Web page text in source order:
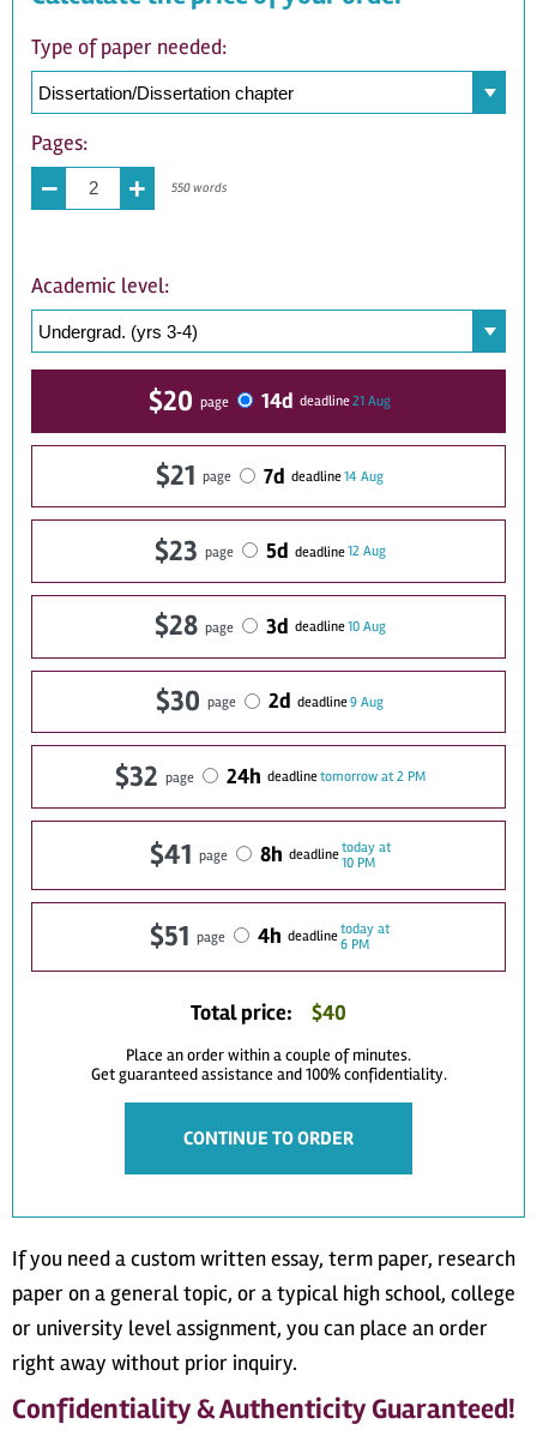
Type of paper needed:
Pages:
− + 550 words
Academic level:
$20 page 14d deadline21 Aug
$21 page 7d deadline14 Aug
$23 page 5d deadline12 Aug
$28 page 3d deadline10 Aug
$30 page 2d deadline9 Aug
$32 page 24h deadlinetomorrow at 2 PM
$41 page 8h deadlinetoday at
10 PM
$51 page 4h deadlinetoday at
6 PM
Total price: $40
Place an order within a couple of minutes.
Get guaranteed assistance and 100% confidentiality.
CONTINUE TO ORDER
If you need a custom written essay, term paper, research
paper on a general topic, or a typical high school, college
or university level assignment, you can place an order
right away without prior inquiry.
Confidentiality & Authenticity Guaranteed!